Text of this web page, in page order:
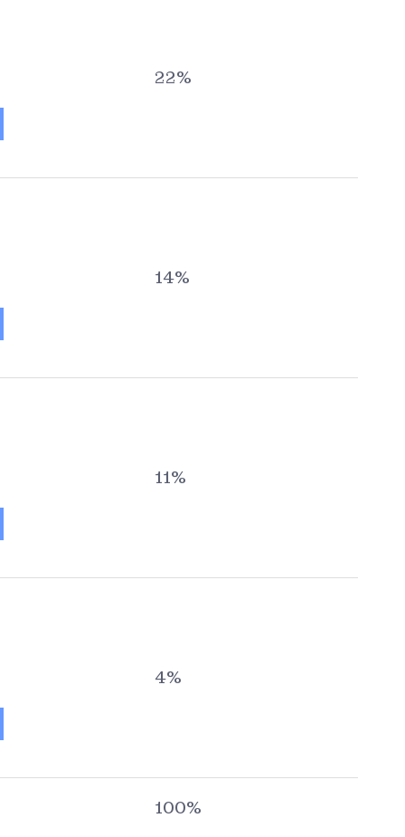
22%
14%
11%
4%
100%